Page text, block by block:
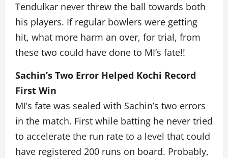
Tendulkar never threw the ball towards both
his players. If regular bowlers were getting
hit, what more harm an over, for trial, from
these two could have done to MI’s fate!!
Sachin’s Two Error Helped Kochi Record
First Win
MI’s fate was sealed with Sachin’s two errors
in the match. First while batting he never tried
to accelerate the run rate to a level that could
have registered 200 runs on board. Probably,